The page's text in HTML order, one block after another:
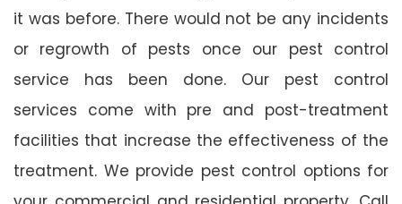
it was before. There would not be any incidents
or regrowth of pests once our pest control
service has been done. Our pest control
services come with pre and post-treatment
facilities that increase the effectiveness of the
treatment. We provide pest control options for